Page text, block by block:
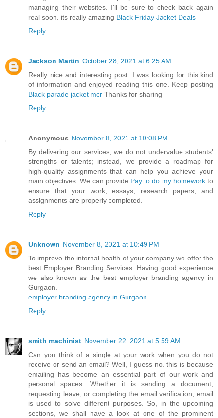
managing their websites. I'll be sure to check back again
real soon. its really amazing Black Friday Jacket Deals
Reply
Jackson Martin October 28, 2021 at 6:25 AM
Really nice and interesting post. I was looking for this kind
of information and enjoyed reading this one. Keep posting
Black parade jacket mcr Thanks for sharing.
Reply
Anonymous November 8, 2021 at 10:08 PM
By delivering our services, we do not undervalue students'
strengths or talents; instead, we provide a roadmap for
high-quality assignments that can help you achieve your
main objectives. We can provide Pay to do my homeworkto
ensure that your work, essays, research papers, and
assignments are properly completed.
Reply
Unknown November 8, 2021 at 10:49 PM
To improve the internal health of your company we offer the
best Employer Branding Services. Having good experience
we also known as the best employer branding agency in
Gurgaon.
employer branding agency in Gurgaon
Reply
smith machinist November 22, 2021 at 5:59 AM
Can you think of a single at your work when you do not
receive or send an email? Well, I guess no. this is because
emailing has become an essential part of our work and
personal spaces. Whether it is sending a document,
requesting leave, or completing the email verification, email
is used to solve different purposes. So, in the upcoming
sections, we shall have a look at one of the prominent